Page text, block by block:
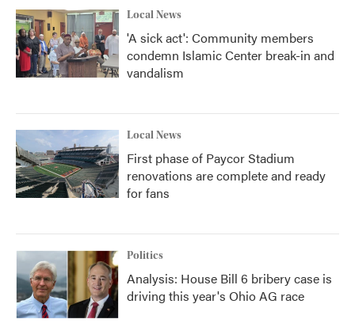
Local News
'A sick act': Community members
condemn Islamic Center break-in and
vandalism
Local News
First phase of Paycor Stadium
renovations are complete and ready
for fans
Politics
Analysis: House Bill 6 bribery case is
driving this year's Ohio AG race